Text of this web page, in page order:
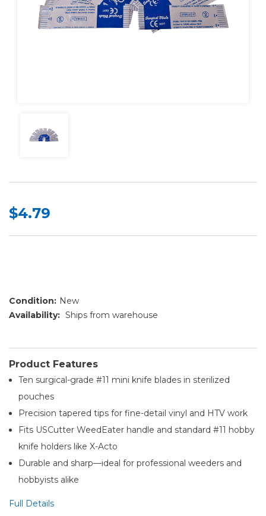
$4.79
Condition: New
Availability: Ships from warehouse
Product Features
Ten surgical-grade #11 mini knife blades in sterilized
pouches
Precision tapered tips for fine-detail vinyl and HTV work
Fits USCutter WeedEater handle and standard #11 hobby
knife holders like X-Acto
Durable and sharp—ideal for professional weeders and
hobbyists alike
Full Details